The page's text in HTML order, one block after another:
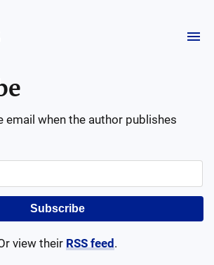
email when the author publishes
Subscribe
view their RSS feed .